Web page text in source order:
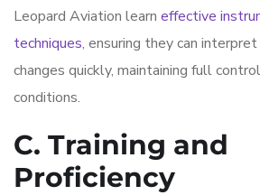
Leopard Aviation learn effective
techniques, ensuring they can
changes quickly, maintaining full
conditions.
C. Training and
Proficiency